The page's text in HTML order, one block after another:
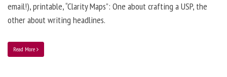
email!), printable, “Clarity Maps”: One about crafting a USP, the
other about writing headlines.
Read More